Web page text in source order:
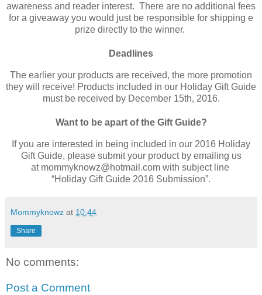
awareness and reader interest. There are no additional fees
for a giveaway you would just be responsible for shipping e
prize directly to the winner.
Deadlines
The earlier your products are received, the more promotion
they will receive! Products included in our Holiday Gift Guide
must be received by December 15th, 2016.
Want to be apart of the Gift Guide?
If you are interested in being included in our 2016 Holiday
Gift Guide, please submit your product by emailing us
at mommyknowz@hotmail.comwith subject line
“Holiday Gift Guide 2016 Submission”.
Mommyknowz at 10:44
Share
No comments:
Post a Comment